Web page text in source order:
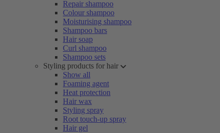
Repair shampoo
Colour shampoo
Moisturising shampoo
Shampoo bars
Hair soap
Curl shampoo
Shampoo sets
Styling products for hair
Show all
Foaming agent
Heat protection
Hair wax
Styling spray
Root touch-up spray
Hair gel